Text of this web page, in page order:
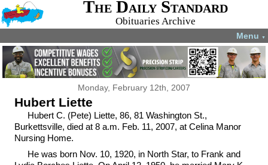
The Daily Standard
Obituaries Archive
Menu ▼
Monday, February 12th, 2007
Hubert Liette
Hubert C. (Pete) Liette, 86, 81 Washington St.,
Burkettsville, died at 8 a.m. Feb. 11, 2007, at Celina Manor
Nursing Home.
He was born Nov. 10, 1920, in North Star, to Frank and